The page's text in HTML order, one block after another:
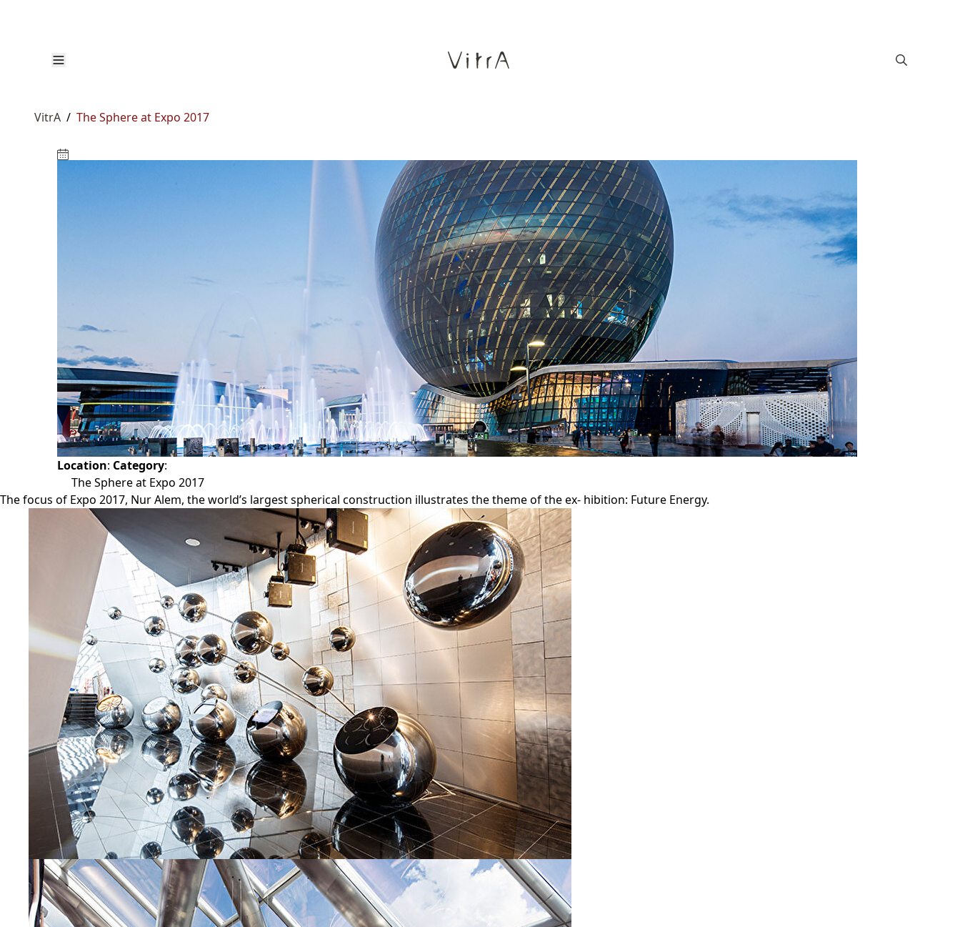
VitrA / The Sphere at Expo 2017
Location: Category:
The Sphere at Expo 2017
The focus of Expo 2017, Nur Alem, the world’s largest spherical construction illustrates the theme of the ex- hibition: Future Energy.